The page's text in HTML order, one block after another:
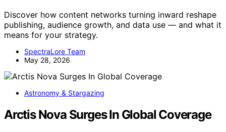
Discover how content networks turning inward reshape
publishing, audience growth, and data use — and what it
means for your strategy.
SpectraLore Team
May 28, 2026
Astronomy & Stargazing
Arctis Nova Surges In Global Coverage